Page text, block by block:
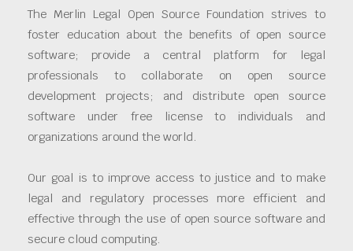
The Merlin Legal Open Source Foundation strives to
foster education about the benefits of open source
software; provide a central platform for legal
professionals to collaborate on open source
development projects; and distribute open source
software under free license to individuals and
organizations around the world.
Our goal is to improve access to justice and to make
legal and regulatory processes more efficient and
effective through the use of open source software and
secure cloud computing.